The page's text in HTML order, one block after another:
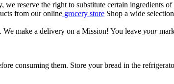
we reserve the right to substitute certain
from our online grocery store Shop a wide
make a delivery on a Mission! You leave your
consuming them. Store your bread in the